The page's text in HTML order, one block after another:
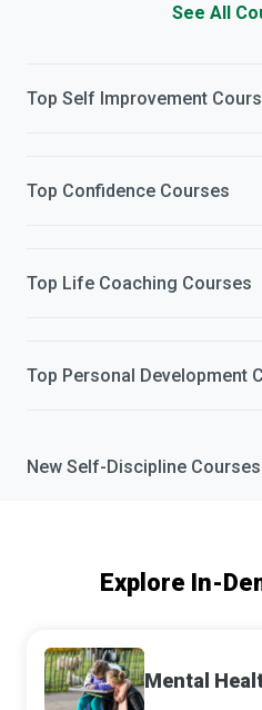
See All
Top Self Improvement
Top Confidence Courses
Top Life Coaching Courses
Top Personal Development
New Self-Discipline Courses
Explore In-
Mental